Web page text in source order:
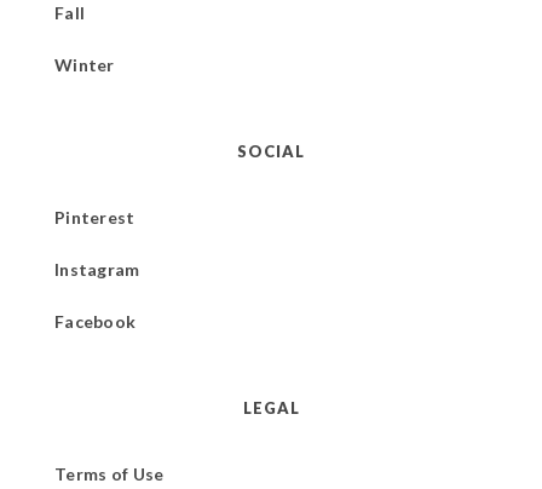
Fall
Winter
SOCIAL
Pinterest
Instagram
Facebook
LEGAL
Terms of Use